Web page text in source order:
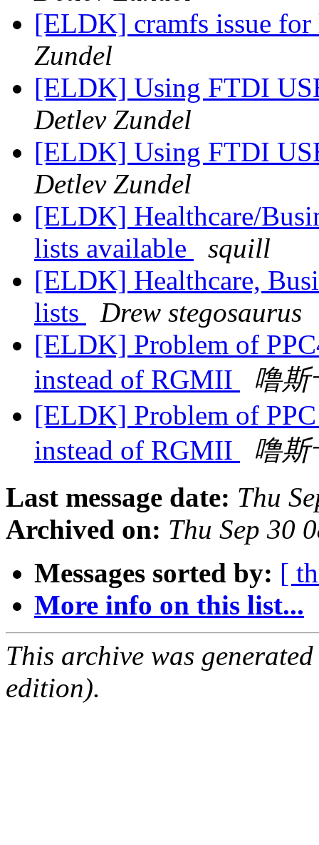
[ELDK] cramfs issue
Zundel
[ELDK] Using FTDI
Detlev Zundel
[ELDK] Using FTDI
Detlev Zundel
[ELDK] Healthcare/
lists available
squill
[ELDK] Healthcare,
lists
Drew stegosaurus
[ELDK] Problem of
instead of RGMII
噜斯
[ELDK] Problem of
instead of RGMII
噜斯
Last message date: Thu
Archived on: Thu Sep 30
Messages sorted by: [
More info on this list...
This archive was
edition).